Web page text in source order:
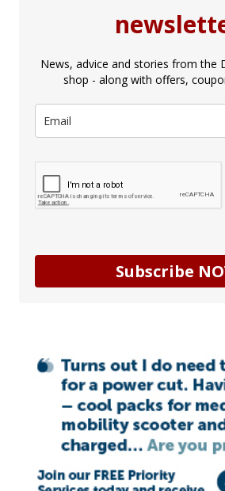
News, advice and stories from the
shop - along with offers,
Subscribe